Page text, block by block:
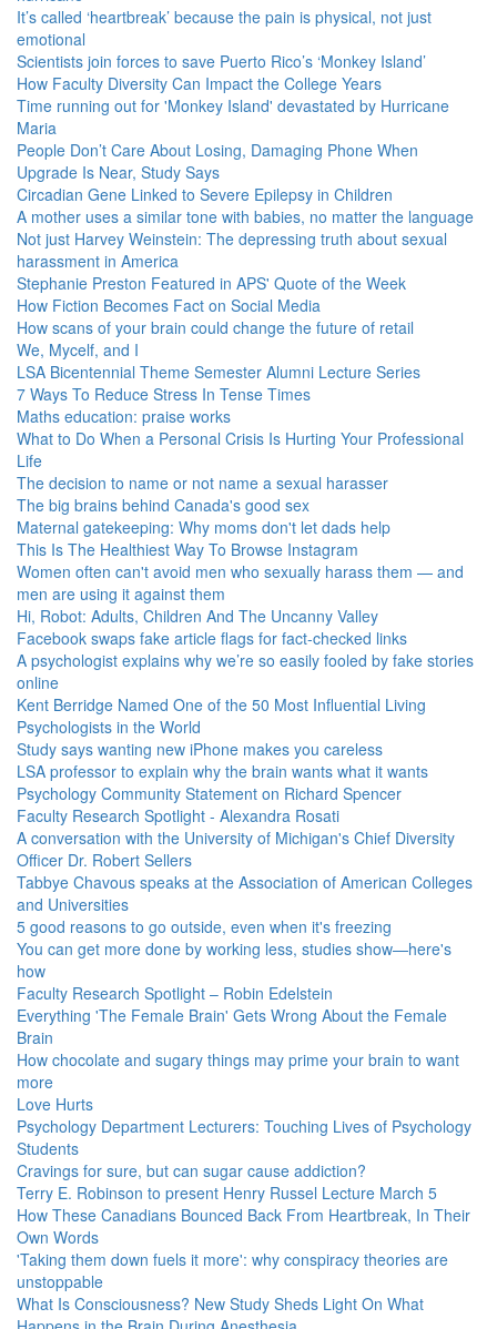
It’s called ‘heartbreak’ because the pain is physical, not just
emotional
Scientists join forces to save Puerto Rico’s ‘Monkey Island’
How Faculty Diversity Can Impact the College Years
Time running out for 'Monkey Island' devastated by Hurricane
Maria
People Don’t Care About Losing, Damaging Phone When
Upgrade Is Near, Study Says
Circadian Gene Linked to Severe Epilepsy in Children
A mother uses a similar tone with babies, no matter the language
Not just Harvey Weinstein: The depressing truth about sexual
harassment in America
Stephanie Preston Featured in APS' Quote of the Week
How Fiction Becomes Fact on Social Media
How scans of your brain could change the future of retail
We, Mycelf, and I
LSA Bicentennial Theme Semester Alumni Lecture Series
7 Ways To Reduce Stress In Tense Times
Maths education: praise works
What to Do When a Personal Crisis Is Hurting Your Professional
Life
The decision to name or not name a sexual harasser
The big brains behind Canada's good sex
Maternal gatekeeping: Why moms don't let dads help
This Is The Healthiest Way To Browse Instagram
Women often can't avoid men who sexually harass them — and
men are using it against them
Hi, Robot: Adults, Children And The Uncanny Valley
Facebook swaps fake article flags for fact-checked links
A psychologist explains why we’re so easily fooled by fake stories
online
Kent Berridge Named One of the 50 Most Influential Living
Psychologists in the World
Study says wanting new iPhone makes you careless
LSA professor to explain why the brain wants what it wants
Psychology Community Statement on Richard Spencer
Faculty Research Spotlight - Alexandra Rosati
A conversation with the University of Michigan's Chief Diversity
Officer Dr. Robert Sellers
Tabbye Chavous speaks at the Association of American Colleges
and Universities
5 good reasons to go outside, even when it's freezing
You can get more done by working less, studies show—here's
how
Faculty Research Spotlight – Robin Edelstein
Everything 'The Female Brain' Gets Wrong About the Female
Brain
How chocolate and sugary things may prime your brain to want
more
Love Hurts
Psychology Department Lecturers: Touching Lives of Psychology
Students
Cravings for sure, but can sugar cause addiction?
Terry E. Robinson to present Henry Russel Lecture March 5
How These Canadians Bounced Back From Heartbreak, In Their
Own Words
'Taking them down fuels it more': why conspiracy theories are
unstoppable
What Is Consciousness? New Study Sheds Light On What